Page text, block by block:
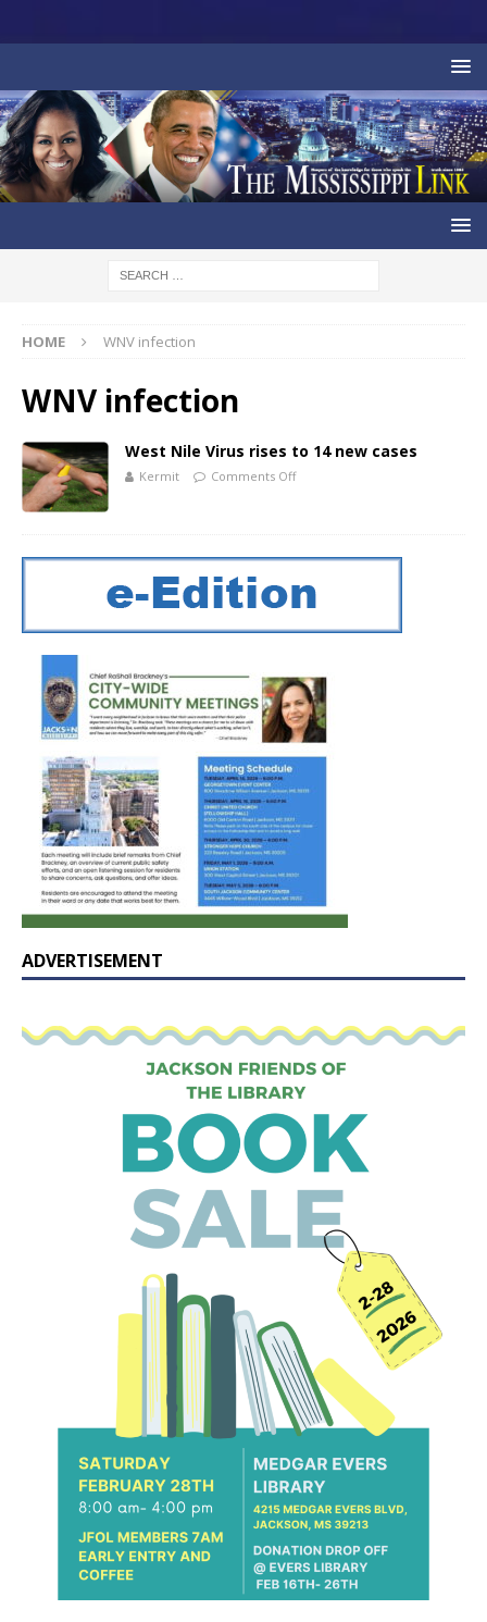
HOME WNV infection
WNV infection
West Nile Virus rises to 14 new cases
Kermit Comments Off
ADVERTISEMENT